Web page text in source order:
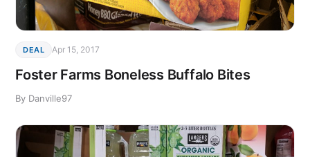
DEAL Apr 15, 2017
Foster Farms Boneless Buffalo Bites
By Danville97